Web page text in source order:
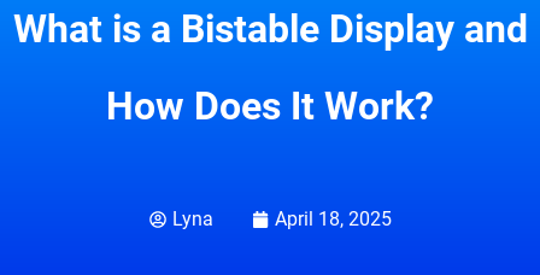
What is a Bistable Display and
How Does It Work?
Lyna April 18, 2025